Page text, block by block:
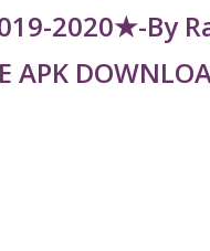
2020★-By
APK